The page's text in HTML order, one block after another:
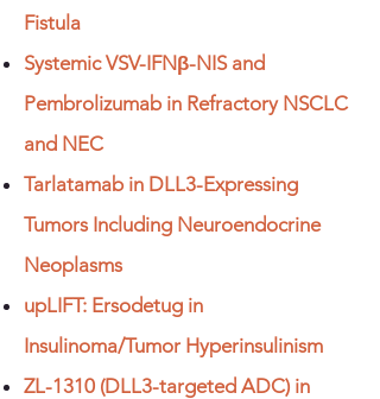
Fistula
Systemic VSV-IFNβ-NIS and
Pembrolizumab in Refractory NSCLC
and NEC
Tarlatamab in DLL3-Expressing
Tumors Including Neuroendocrine
Neoplasms
upLIFT: Ersodetug in
Insulinoma/Tumor Hyperinsulinism
ZL-1310 (DLL3-targeted ADC) in